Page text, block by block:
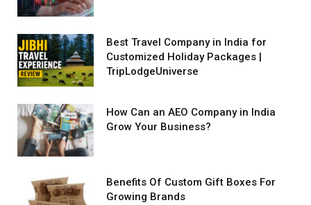
Best Travel Company in India for
Customized Holiday Packages |
TripLodgeUniverse
How Can an AEO Company in India
Grow Your Business?
Benefits Of Custom Gift Boxes For
Growing Brands